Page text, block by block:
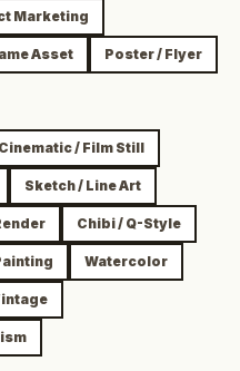
Marketing
Asset Poster / Flyer
Cinematic / Film Still
Sketch / Line Art
Chibi / Q-Style
Watercolor